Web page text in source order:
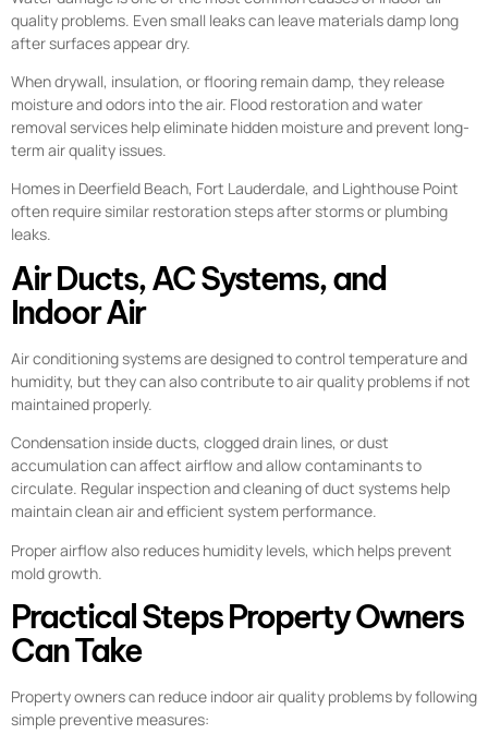
quality problems. Even small leaks can leave materials damp long
after surfaces appear dry.
When drywall, insulation, or flooring remain damp, they release
moisture and odors into the air. Flood restoration and water
removal services help eliminate hidden moisture and prevent long-
term air quality issues.
Homes in Deerfield Beach, Fort Lauderdale, and Lighthouse Point
often require similar restoration steps after storms or plumbing
leaks.
Air Ducts, AC Systems, and
Indoor Air
Air conditioning systems are designed to control temperature and
humidity, but they can also contribute to air quality problems if not
maintained properly.
Condensation inside ducts, clogged drain lines, or dust
accumulation can affect airflow and allow contaminants to
circulate. Regular inspection and cleaning of duct systems help
maintain clean air and efficient system performance.
Proper airflow also reduces humidity levels, which helps prevent
mold growth.
Practical Steps Property Owners
Can Take
Property owners can reduce indoor air quality problems by following
simple preventive measures: